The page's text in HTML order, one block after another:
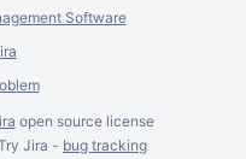
Software
open source license
Jira - bug tracking